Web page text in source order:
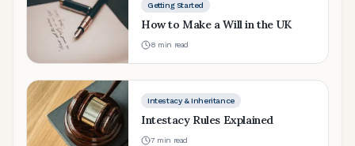
Getting Started
How to Make a Will in the UK
8 min read
Intestacy & Inheritance
Intestacy Rules Explained
7 min read